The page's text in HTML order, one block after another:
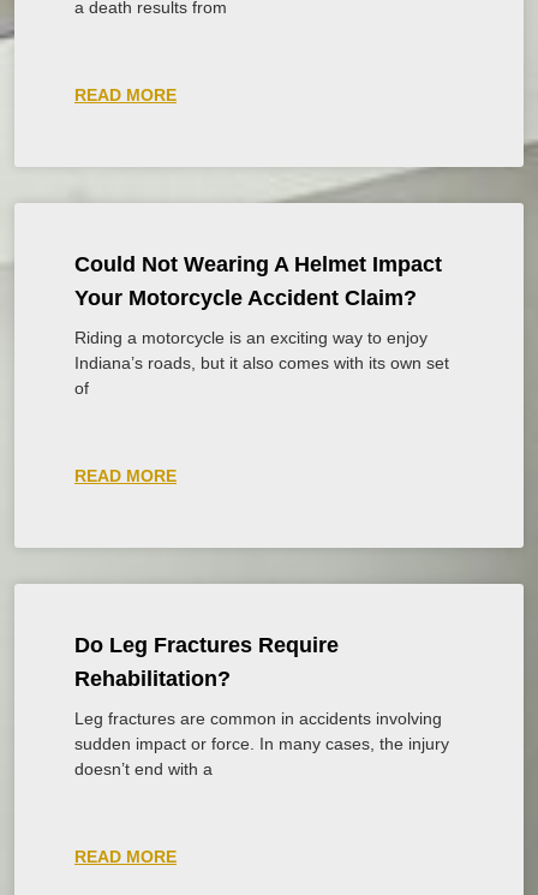
a death results from
READ MORE
Could Not Wearing A Helmet Impact
Your Motorcycle Accident Claim?
Riding a motorcycle is an exciting way to enjoy
Indiana’s roads, but it also comes with its own set
of
READ MORE
Do Leg Fractures Require
Rehabilitation?
Leg fractures are common in accidents involving
sudden impact or force. In many cases, the injury
doesn’t end with a
READ MORE